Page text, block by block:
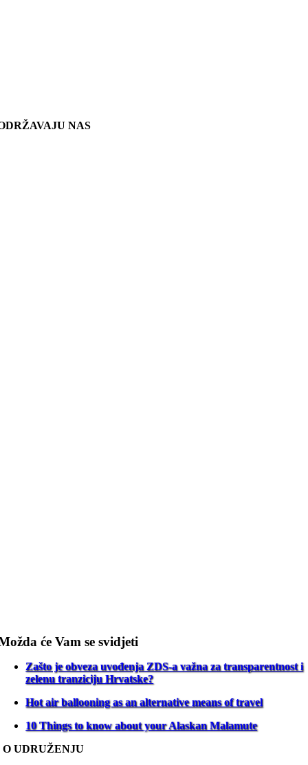
NAS
će Vam se svidjeti
Zašto je obveza uvođenja ZDS-a važna za transparentnost i
zelenu tranziciju Hrvatske?
Hot air ballooning as an alternative means of travel
10 Things to know about your Alaskan Malamute
O UDRUŽENJU